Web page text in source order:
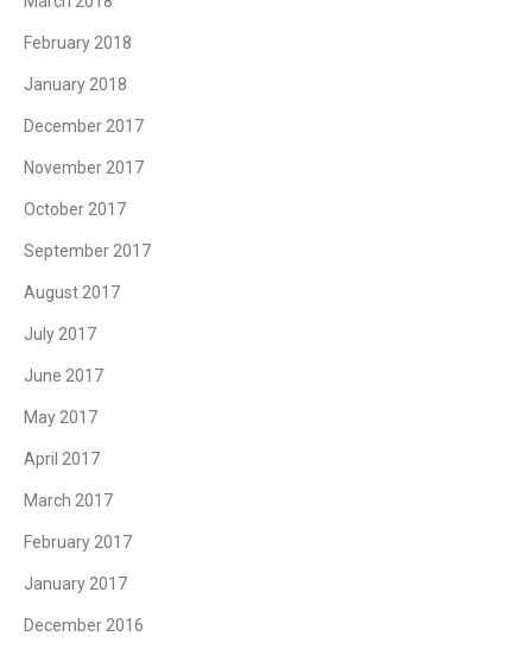
February 2018
January 2018
December 2017
November 2017
October 2017
September 2017
August 2017
July 2017
June 2017
May 2017
April 2017
March 2017
February 2017
January 2017
December 2016